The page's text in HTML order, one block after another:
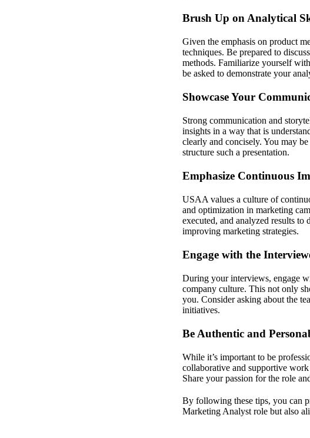
Brush Up on Analytical
Given the emphasis on product
techniques. Be prepared to
methods. Familiarize yourself
be asked to demonstrate your
Showcase Your
Strong communication and
insights in a way that is
clearly and concisely. You may
structure such a presentation.
Emphasize Continuous
USAA values a culture of
and optimization in marketing
executed, and analyzed results
improving marketing strategies.
Engage with the
During your interviews, engage
company culture. This not only
you. Consider asking about the
initiatives.
Be Authentic and
While it’s important to be
collaborative and supportive
Share your passion for the role
By following these tips, you can
Marketing Analyst role but also